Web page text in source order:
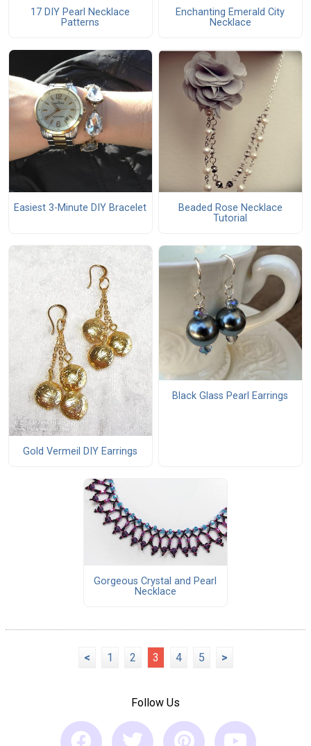
17 DIY Pearl Necklace
Patterns
Enchanting Emerald City
Necklace
Easiest 3-Minute DIY Bracelet
Beaded Rose Necklace
Tutorial
Gold Vermeil DIY Earrings
Black Glass Pearl Earrings
Gorgeous Crystal and Pearl
Necklace
< 1 2 3 4 5 >
Follow Us